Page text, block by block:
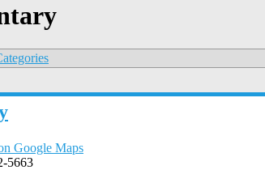
Google Maps
5663